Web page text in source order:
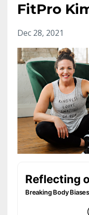
FitPro
Dec 28, 2021